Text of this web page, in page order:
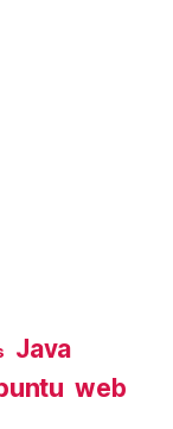
Java
web